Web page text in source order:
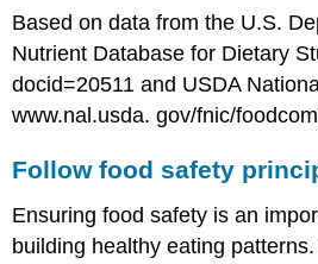
Based on data from the U.S.
Nutrient Database for Dietary
docid=20511 and USDA
www.nal.usda. gov/fnic/
Follow food safety
Ensuring food safety is an
building healthy eating